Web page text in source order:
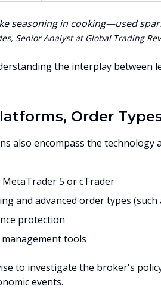
seasoning in cooking—used
Senior Analyst at Global Trading
the interplay between
Order
also encompass the
5 or cTrader
and advanced order types (such
protection
tools
to investigate the broker's
events.